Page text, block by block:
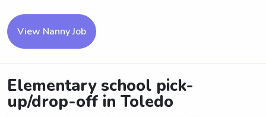
View Nanny Job
Elementary school pick-
up/drop-off in Toledo